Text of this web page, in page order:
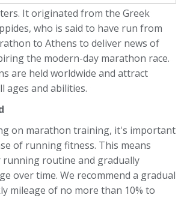
It originated from the Greek
who is said to have run from
to Athens to deliver news of
the modern-day marathon race.
are held worldwide and attract
ages and abilities.
on marathon training, it's important
of running fitness. This means
running routine and gradually
over time. We recommend a gradual
mileage of no more than 10% to